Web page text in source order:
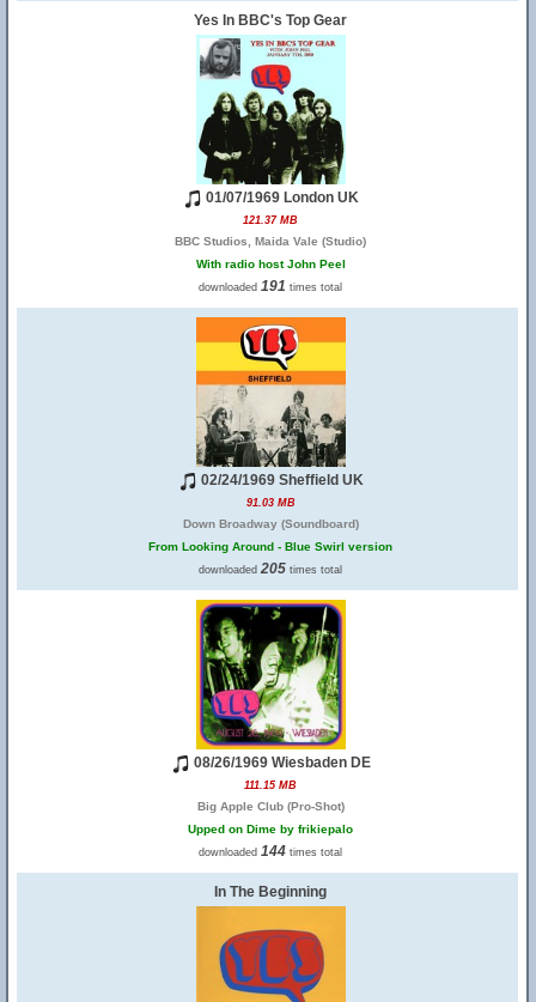
Yes In BBC's Top Gear
01/07/1969 London UK
121.37 MB
BBC Studios, Maida Vale (Studio)
With radio host John Peel
downloaded 191 times total
02/24/1969 Sheffield UK
91.03 MB
Down Broadway (Soundboard)
From Looking Around - Blue Swirl version
downloaded 205 times total
08/26/1969 Wiesbaden DE
111.15 MB
Big Apple Club (Pro-Shot)
Upped on Dime by frikiepalo
downloaded 144 times total
In The Beginning